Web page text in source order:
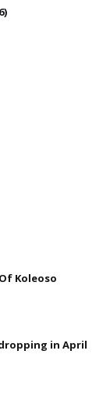
Koleoso
in April